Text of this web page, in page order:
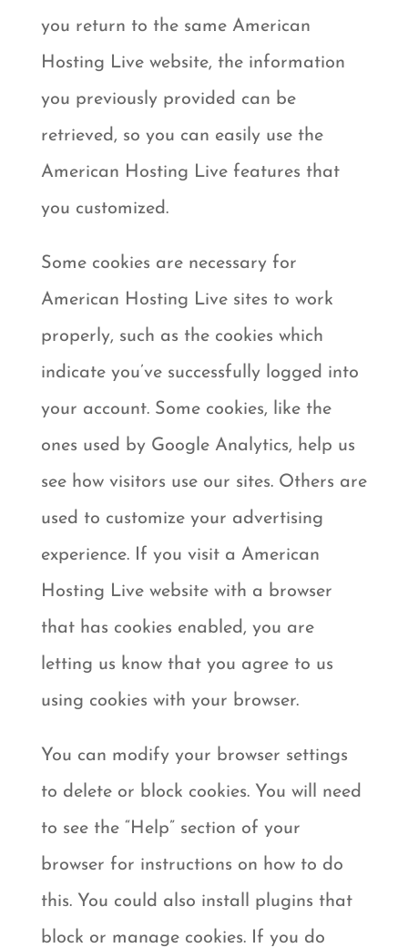
you return to the same American
Hosting Live website, the information
you previously provided can be
retrieved, so you can easily use the
American Hosting Live features that
you customized.
Some cookies are necessary for
American Hosting Live sites to work
properly, such as the cookies which
indicate you’ve successfully logged into
your account. Some cookies, like the
ones used by Google Analytics, help us
see how visitors use our sites. Others are
used to customize your advertising
experience. If you visit a American
Hosting Live website with a browser
that has cookies enabled, you are
letting us know that you agree to us
using cookies with your browser.
You can modify your browser settings
to delete or block cookies. You will need
to see the “Help” section of your
browser for instructions on how to do
this. You could also install plugins that
block or manage cookies. If you do